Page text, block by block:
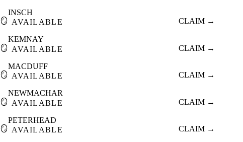
🪞
INSCH
AVAILABLE
CLAIM →
🪞
KEMNAY
AVAILABLE
CLAIM →
🪞
MACDUFF
AVAILABLE
CLAIM →
🪞
NEWMACHAR
AVAILABLE
CLAIM →
🪞
PETERHEAD
AVAILABLE
CLAIM →